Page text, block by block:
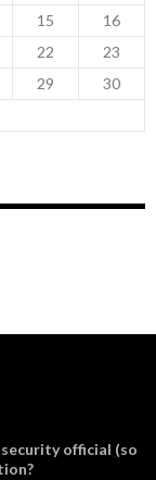
15
16
22
23
29
30
official (so